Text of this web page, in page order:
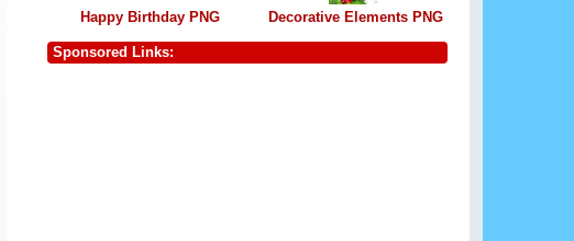
Happy Birthday PNG Decorative Elements PNG
Sponsored Links: